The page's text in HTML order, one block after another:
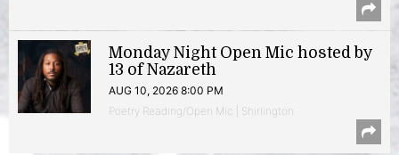
Monday Night Open Mic hosted by
13 of Nazareth
AUG 10, 2026 8:00 PM
Poetry Reading/Open Mic | Shirlington